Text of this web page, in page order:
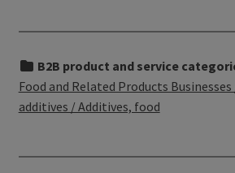
B2B product and service
Food and Related Products
additives / Additives, food